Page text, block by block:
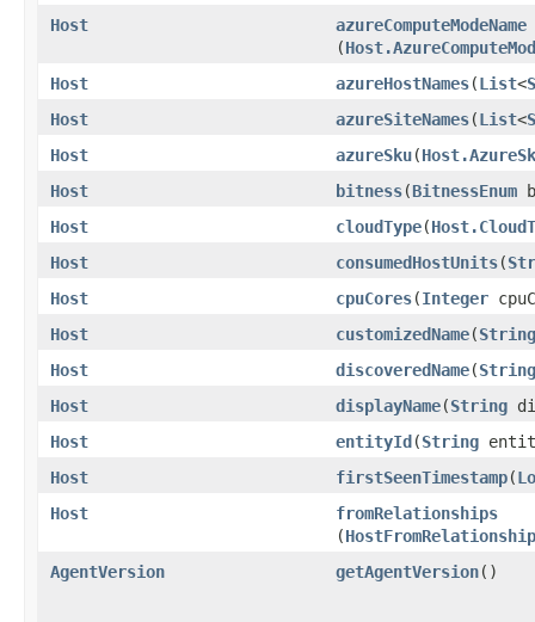
Host
azureComputeModeName
(
Host
azureHostNames​(List<
Host
azureSiteNames​(List<
Host
azureSku​(
Host
bitness​(BitnessEnum
Host
cloudType​(
Host
consumedHostUnits​(
Host
cpuCores​(Integer
Host
customizedName​(String
Host
discoveredName​(String
Host
displayName​(String
Host
entityId​(String
Host
firstSeenTimestamp​(
Host
fromRelationships
(
AgentVersion
getAgentVersion()